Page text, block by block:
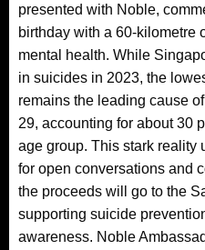
presented with Noble,
birthday with a 60-kilometre
mental health. While
in suicides in 2023, the
remains the leading cause
29, accounting for about 30
age group. This stark reality
for open conversations and
the proceeds will go to the
supporting suicide
awareness. Noble